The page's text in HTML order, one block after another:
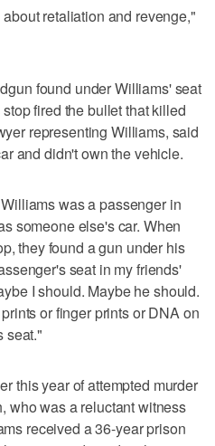
retaliation and revenge,"
found under Williams' seat
fired the bullet that killed
representing Williams, said
and didn't own the vehicle.
was a passenger in
someone else's car. When
they found a gun under his
seat in my friends'
I should. Maybe he should.
or finger prints or DNA on
seat."
this year of attempted murder
who was a reluctant witness
received a 36-year prison